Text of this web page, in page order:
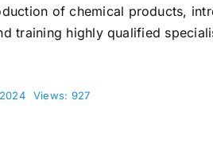
of chemical products,
training highly qualified
Views: 927